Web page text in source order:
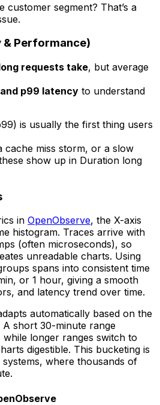
segment? That’s a
& Performance)
requests take, but average
p99 latency to understand
is usually the first thing users
cache miss storm, or a slow
show up in Duration long
in OpenObserve, the X-axis
histogram. Traces arrive with
(often microseconds), so
unreadable charts. Using
spans into consistent time
or 1 hour, giving a smooth
and latency trend over time.
automatically based on the
A short 30-minute range
longer ranges switch to
digestible. This bucketing is
where thousands of